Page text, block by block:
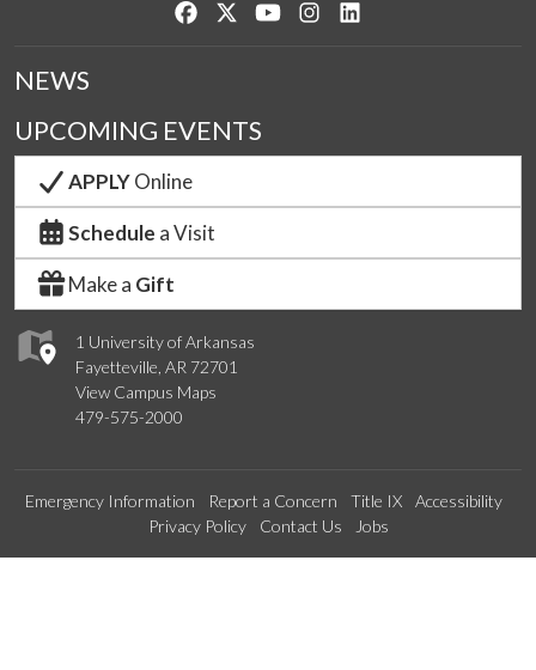
Like us on Facebook
Follow us on Twitter
Watch us on YouTube
See us on Instagram
1 University of Arkansas
Fayetteville, AR 72701
View Campus Maps
479-575-2000
NEWS
UPCOMING EVENTS
APPLYOnline
Schedule a Visit
Make a Gift
Emergency Information Report a Concern Title IX
Accessibility
Privacy Policy
Contact Us Jobs